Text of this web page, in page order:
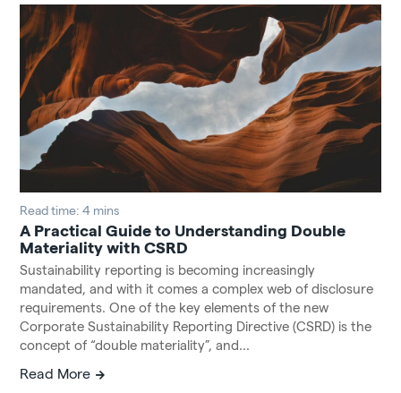
A Practical Guide to Understanding Double
Materiality with CSRD
Read time: 4 mins
Sustainability reporting is becoming increasingly
mandated, and with it comes a complex web of disclosure
requirements. One of the key elements of the new
Corporate Sustainability Reporting Directive (CSRD) is the
concept of “double materiality”, and...
Read More